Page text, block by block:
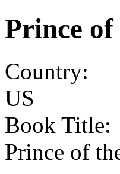
Prince
Country:
US
Book Title:
Prince of